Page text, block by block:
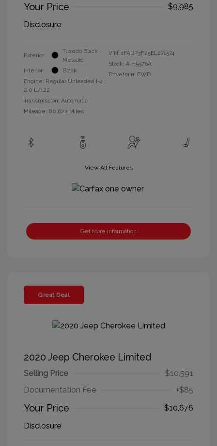
Your Price
$9,985
Disclosure
Exterior:
Tuxedo Black
Metallic
Interior:
Black
Engine: Regular Unleaded I-4
2.0 L/122
Transmission: Automatic
Mileage: 80,622 Miles
VIN: 1FADP3F25EL271574
Stock: # H5976A
Drivetrain: FWD
View All Features
Get More Information
Great Deal
2020 Jeep Cherokee Limited
Selling Price
$10,591
Documentation Fee
+$85
Your Price
$10,676
Disclosure